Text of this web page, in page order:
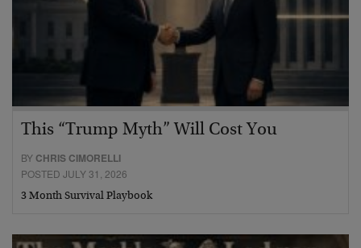
This “Trump Myth” Will Cost You
BY CHRIS CIMORELLI
POSTED JULY 31, 2026
3 Month Survival Playbook